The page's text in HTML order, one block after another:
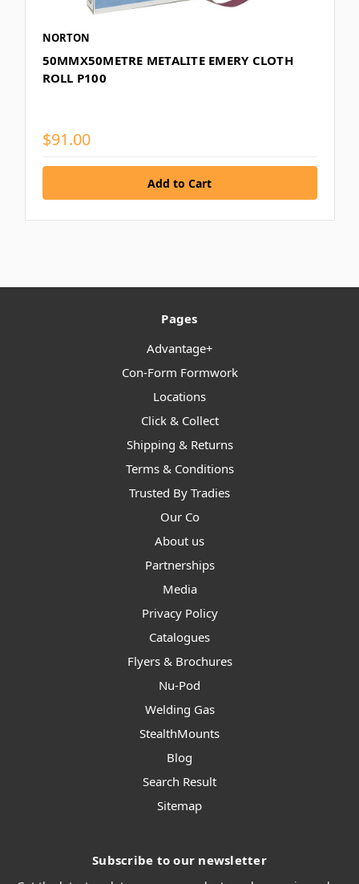
NORTON
50MMX50METRE METALITE EMERY CLOTH
ROLL P100
$91.00
Pages
Advantage+
Con-Form Formwork
Locations
Click & Collect
Shipping & Returns
Terms & Conditions
Trusted By Tradies
Our Co
About us
Partnerships
Media
Privacy Policy
Catalogues
Flyers & Brochures
Nu-Pod
Welding Gas
StealthMounts
Blog
Search Result
Sitemap
Subscribe to our newsletter